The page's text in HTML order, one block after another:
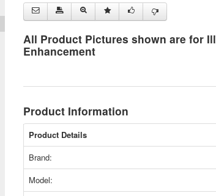
All Product Pictures shown are for
Enhancement
Product Information
Product Details
Brand:
Model: